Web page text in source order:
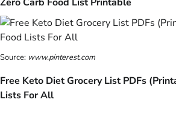
Source: www.pinterest.com
Free Keto Diet Grocery List PDFs
Lists For All